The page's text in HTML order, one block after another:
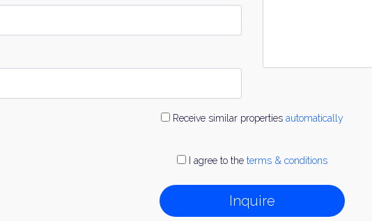
Receive similar properties automatically
I agree to the terms & conditions
Inquire